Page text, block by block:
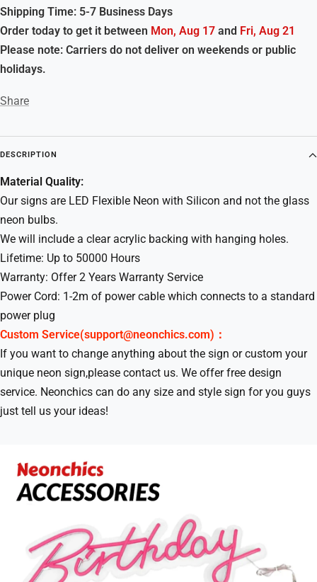
Shipping Time: 5-7 Business Days
Order today to get it between Mon, Aug 17 and Fri, Aug 21
Please note: Carriers do not deliver on weekends or public
holidays.
Share
DESCRIPTION
Material Quality:
Our signs are LED Flexible Neon with Silicon and not the glass
neon bulbs.
We will include a clear acrylic backing with hanging holes.
Lifetime: Up to 50000 Hours
Warranty: Offer 2 Years Warranty Service
Power Cord: 1-2m of power cable which connects to a standard
power plug
Custom Service(support@neonchics.com)：
If you want to change anything about the sign or custom your
unique neon sign,please contact us. We offer free design
service. Neonchics can do any size and style sign for you guys
just tell us your ideas!